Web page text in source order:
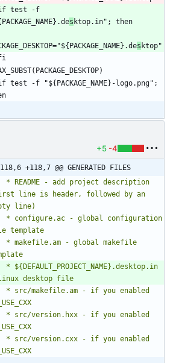
s
s
+5 -4
118,6 +118,7 @@ GENERATED FILES
line is header, followed by an